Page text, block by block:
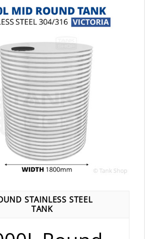
STAINLESS STEEL
TANK